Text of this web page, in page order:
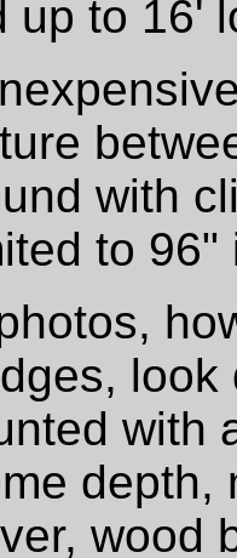
up to 16'
with
to 96"
with
depth,
wood